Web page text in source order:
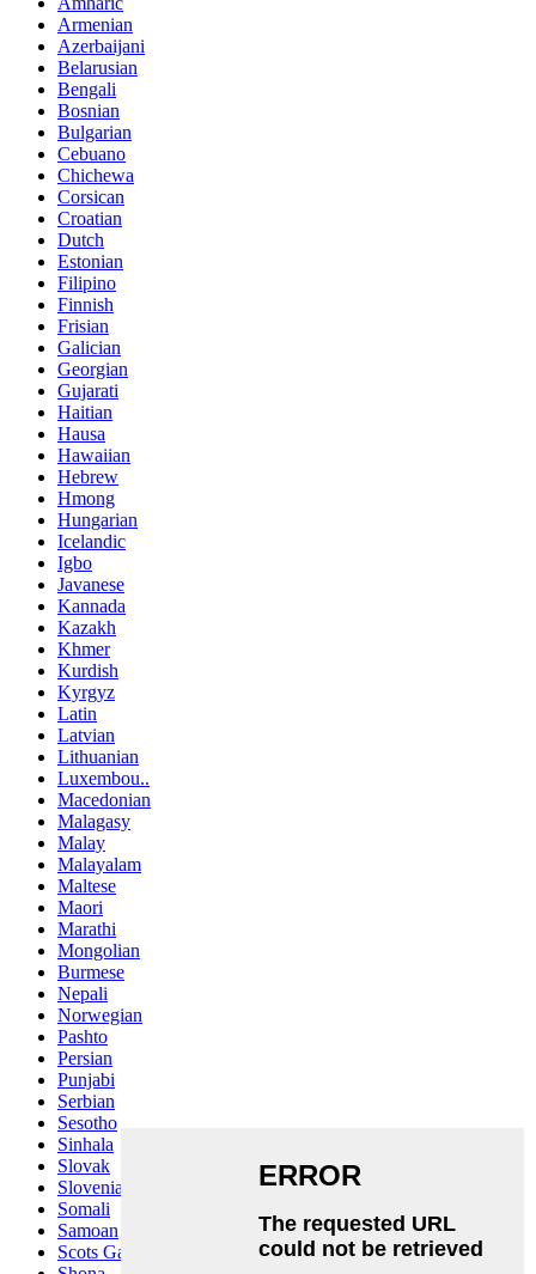
Armenian
Azerbaijani
Belarusian
Bengali
Bosnian
Bulgarian
Cebuano
Chichewa
Corsican
Croatian
Dutch
Estonian
Filipino
Finnish
Frisian
Galician
Georgian
Gujarati
Haitian
Hausa
Hawaiian
Hebrew
Hmong
Hungarian
Icelandic
Igbo
Javanese
Kannada
Kazakh
Khmer
Kurdish
Kyrgyz
Latin
Latvian
Lithuanian
Luxembou..
Macedonian
Malagasy
Malay
Malayalam
Maltese
Maori
Marathi
Mongolian
Burmese
Nepali
Norwegian
Pashto
Persian
Punjabi
Serbian
Sesotho
Sinhala
Slovak
Slovenian
Somali
Samoan
Scots Gaelic